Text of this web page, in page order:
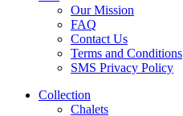
Our Mission
FAQ
Contact Us
Terms and Conditions
SMS Privacy Policy
Collection
Chalets